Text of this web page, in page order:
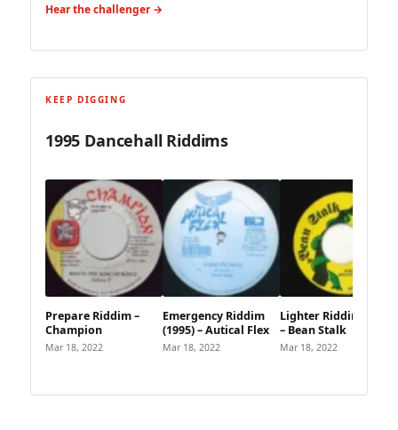
Hear the challenger →
KEEP DIGGING
1995 Dancehall Riddims
Prepare Riddim –
Champion
Mar 18, 2022
Emergency Riddim
(1995) – Autical Flex
Mar 18, 2022
Lighter Riddim (1995)
– Bean Stalk
Mar 18, 2022